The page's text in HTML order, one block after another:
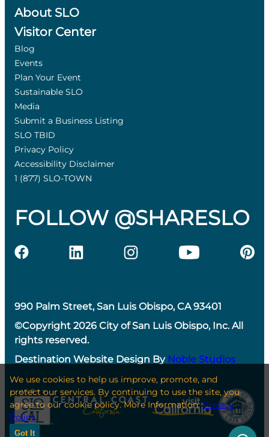
About SLO
Visitor Center
Blog
Events
Plan Your Event
Sustainable SLO
Media
Submit a Business Listing
SLO TBID
Privacy Policy
Accessibility Disclaimer
1 (877) SLO-TOWN
FOLLOW @SHARESLO
990 Palm Street, San Luis Obispo, CA 93401
©Copyright 2026 City of San Luis Obispo, Inc. All
rights reserved.
Destination Website Design By Noble Studios
We use cookies to help us improve, promote, and
protect our services. By continuing to use the site, you
agree to our cookie policy. More Information:Privacy
Policy
Got It